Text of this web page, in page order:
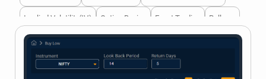
Implied Volatility(IV) Option Buying Event Trading Rollover
Strategy
Orderbook Technical Indicators Options GTrading